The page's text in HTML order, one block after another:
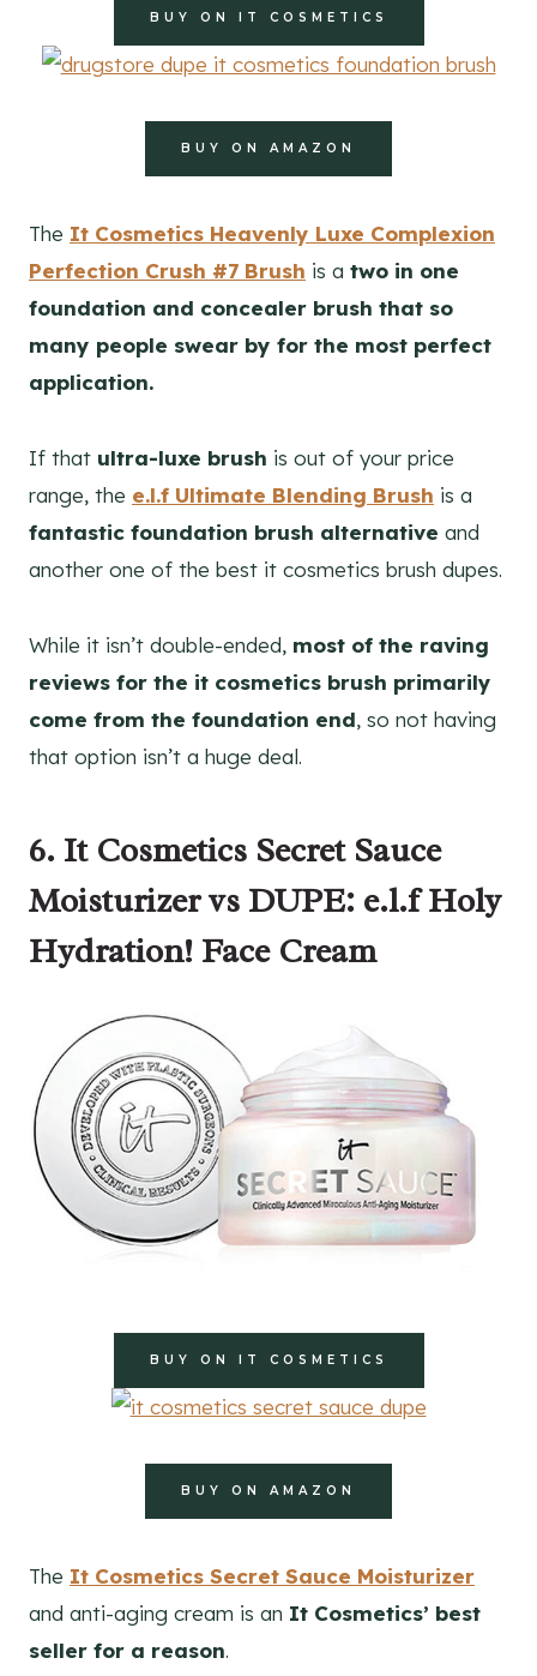
BUY ON IT COSMETICS
BUY ON AMAZON
The It Cosmetics Heavenly Luxe Complexion
Perfection Crush #7 Brush is a two in one
foundation and concealer brush that so
many people swear by for the most perfect
application.
If that ultra-luxe brush is out of your price
range, the e.l.f Ultimate Blending Brush is a
fantastic foundation brush alternative and
another one of the best it cosmetics brush dupes.
While it isn’t double-ended, most of the raving
reviews for the it cosmetics brush primarily
come from the foundation end, so not having
that option isn’t a huge deal.
6. It Cosmetics Secret Sauce
Moisturizer vs DUPE: e.l.f Holy
Hydration! Face Cream
BUY ON IT COSMETICS
BUY ON AMAZON
The It Cosmetics Secret Sauce Moisturizer
and anti-aging cream is an It Cosmetics’ best
seller for a reason.